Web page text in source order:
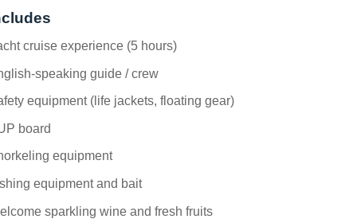
cruise experience (5 hours)
speaking guide / crew
equipment (life jackets, floating gear)
board
equipment
equipment and bait
sparkling wine and fresh fruits